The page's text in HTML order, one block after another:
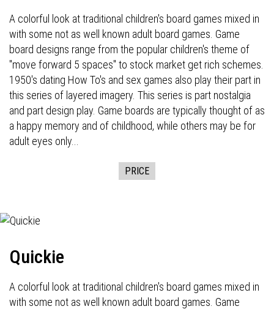
A colorful look at traditional children's board games mixed in
with some not as well known adult board games. Game
board designs range from the popular children's theme of
"move forward 5 spaces" to stock market get rich schemes.
1950's dating How To's and sex games also play their part in
this series of layered imagery. This series is part nostalgia
and part design play. Game boards are typically thought of as
a happy memory and of childhood, while others may be for
adult eyes only...
PRICE
Quickie
A colorful look at traditional children's board games mixed in
with some not as well known adult board games. Game